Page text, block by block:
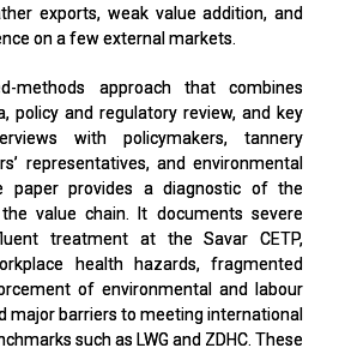
exports, weak value addition, and
on a few external markets.
methods approach that combines
policy and regulatory review, and key
with policymakers, tannery
representatives, and environmental
paper provides a diagnostic of the
value chain. It documents severe
treatment at the Savar CETP,
health hazards, fragmented
of environmental and labour
major barriers to meeting international
such as LWG and ZDHC. These